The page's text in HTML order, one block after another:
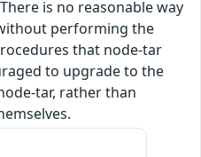
is no reasonable way
performing the
that node-tar
to upgrade to the
tar, rather than